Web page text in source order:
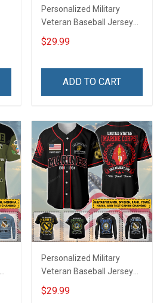
Personalized Military
Veteran Baseball Jersey
Custom Branch Rank
Name Veterans Day
For Veteran Dad Grandpa
$29.99
ADD TO CART
Personalized Military
Veteran Baseball Jersey
Custom Branch Rank
Name Division Veterans
$29.99